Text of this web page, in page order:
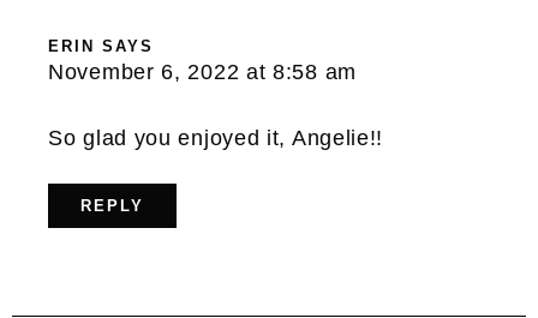
ERIN SAYS
November 6, 2022 at 8:58 am
So glad you enjoyed it, Angelie!!
REPLY